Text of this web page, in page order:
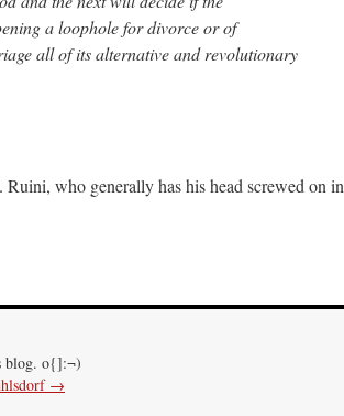
a loophole for divorce or of
all of its alternative and revolutionary
who generally has his head screwed on in
blog. o{]:¬)
→